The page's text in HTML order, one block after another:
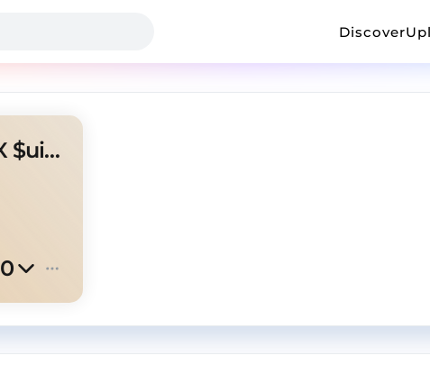
Discover
"Dirty South" - Memphis X $uicideboy$ Type Beat
0